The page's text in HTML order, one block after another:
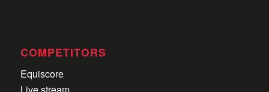
COMPETITORS
Equiscore
Live stream